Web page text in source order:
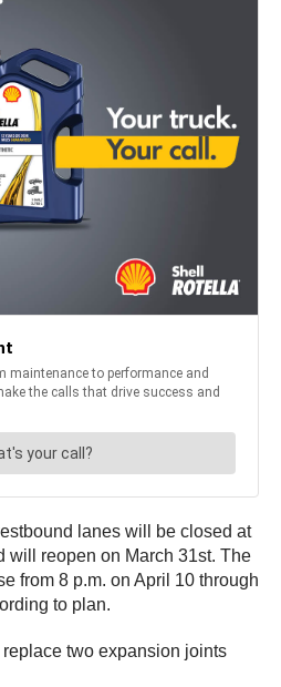
lanes will be closed at
will reopen on March 31st. The
from 8 p.m. on April 10 through
to plan.
two expansion joints